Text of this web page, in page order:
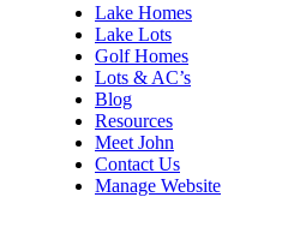
Lake Homes
Lake Lots
Golf Homes
Lots & AC’s
Blog
Resources
Meet John
Contact Us
Manage Website